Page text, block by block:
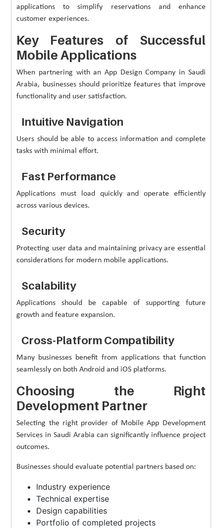
applications to simplify reservations and enhance
customer experiences.
Key Features of Successful
Mobile Applications
When partnering with an App Design Company in Saudi
Arabia, businesses should prioritize features that improve
functionality and user satisfaction.
Intuitive Navigation
Users should be able to access information and complete
tasks with minimal effort.
Fast Performance
Applications must load quickly and operate efficiently
across various devices.
Security
Protecting user data and maintaining privacy are essential
considerations for modern mobile applications.
Scalability
Applications should be capable of supporting future
growth and feature expansion.
Cross-Platform Compatibility
Many businesses benefit from applications that function
seamlessly on both Android and iOS platforms.
Choosing the Right
Development Partner
Selecting the right provider of Mobile App Development
Services in Saudi Arabia can significantly influence project
outcomes.
Businesses should evaluate potential partners based on:
Industry experience
Technical expertise
Design capabilities
Portfolio of completed projects